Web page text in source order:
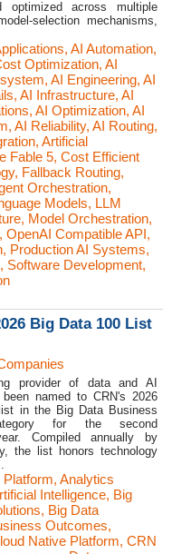
optimized across multiple
selection mechanisms,
, AI Automation,
Optimization, AI
, AI Engineering, AI
, AI Infrastructure, AI
, AI Optimization, AI
, AI Reliability, AI Routing,
, Artificial
Fable 5, Cost Efficient
, Fallback Routing,
Orchestration,
Models, LLM
, Model Orchestration,
, OpenAI Compatible API,
, Production AI Systems,
, Software Development,
Big Data 100 List
provider of data and AI
named to CRN's 2026
in the Big Data Business
for the second
Compiled annually by
the list honors technology
Platform, Analytics
Intelligence, Big
, Big Data
Outcomes,
Native Platform, CRN